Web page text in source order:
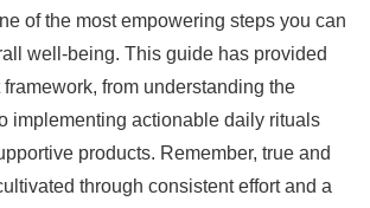
of the most empowering steps you can
well-being. This guide has provided
from understanding the
implementing actionable daily rituals
products. Remember, true and
through consistent effort and a